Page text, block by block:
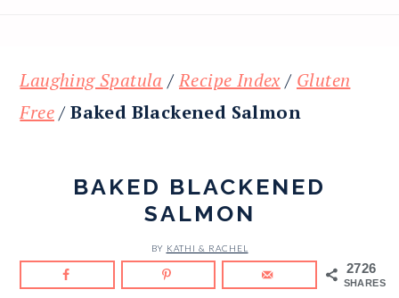
Laughing Spatula /Recipe Index / Gluten
Free/Baked Blackened Salmon
BAKED BLACKENED
SALMON
BY KATHI & RACHEL
2726
SHARES